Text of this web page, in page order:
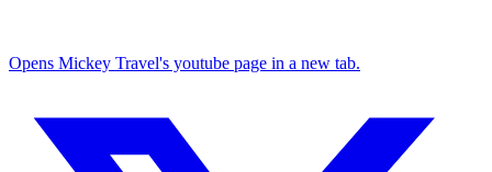
Opens Mickey Travel's youtube page in a new tab.